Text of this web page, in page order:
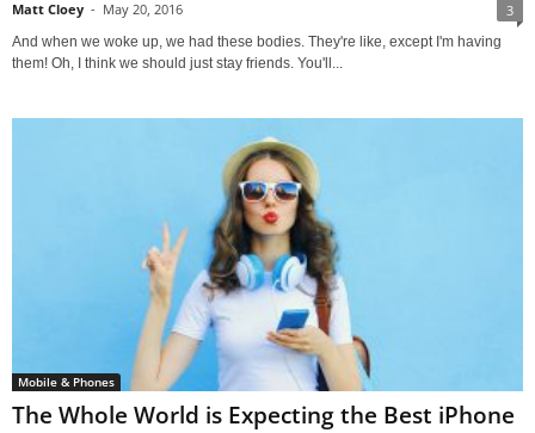
Matt Cloey - May 20, 2016 3
And when we woke up, we had these bodies. They're like, except I'm having
them! Oh, I think we should just stay friends. You'll...
Mobile & Phones
The Whole World is Expecting the Best iPhone